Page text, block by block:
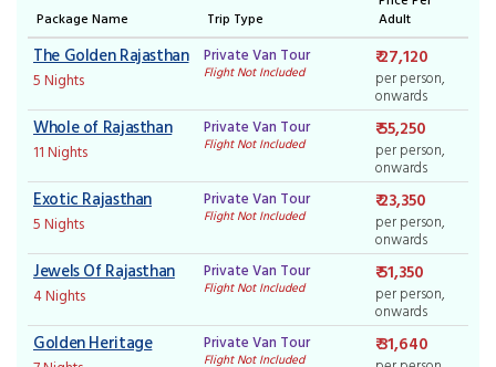
Package Name Trip Type
Adult
The Golden Rajasthan
5 Nights
Private Van Tour
Flight Not Included
₹ 27,120
per person,
onwards
Whole of Rajasthan
11 Nights
Private Van Tour
Flight Not Included
₹ 55,250
per person,
onwards
Exotic Rajasthan
5 Nights
Private Van Tour
Flight Not Included
₹ 23,350
per person,
onwards
Jewels Of Rajasthan
4 Nights
Private Van Tour
Flight Not Included
₹ 51,350
per person,
onwards
Golden Heritage Private Van Tour
Flight Not Included
₹ 31,640